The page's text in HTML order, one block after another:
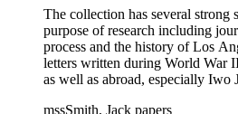
The collection has several strong
purpose of research including
process and the history of Los
letters written during World War
as well as abroad, especially Iwo
mssSmith, Jack papers